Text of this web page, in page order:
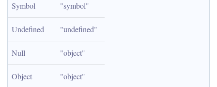
Symbol "symbol"
Undefined "undefined"
Null "object"
Object "object"